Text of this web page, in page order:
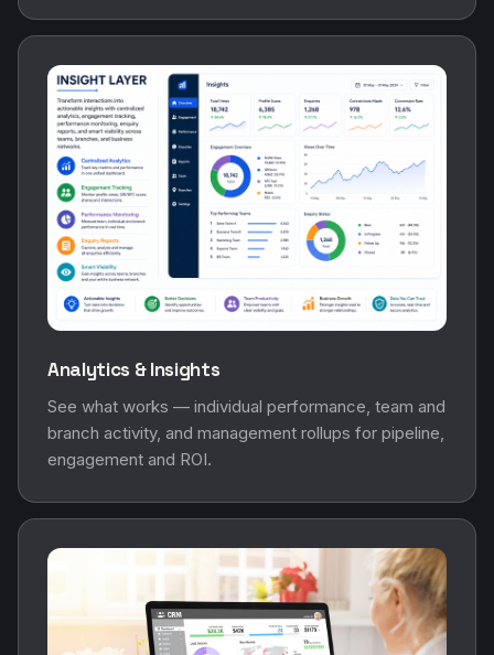
Analytics & Insights
See what works — individual performance, team and
branch activity, and management rollups for pipeline,
engagement and ROI.